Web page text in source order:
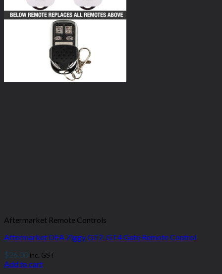
Aftermarket Remote Controls
Aftermarket DEA Ziggy GT2, GT4 Gate Remote Control
$26.00 inc. GST
Add to cart